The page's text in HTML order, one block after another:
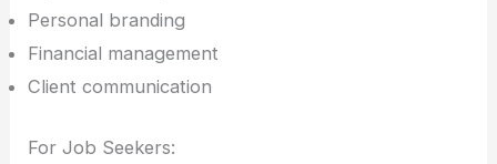
Personal branding
Financial management
Client communication
For Job Seekers: